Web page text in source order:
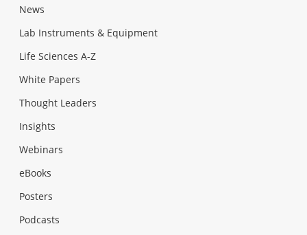
News
Lab Instruments & Equipment
Life Sciences A-Z
White Papers
Thought Leaders
Insights
Webinars
eBooks
Posters
Podcasts